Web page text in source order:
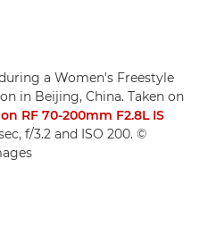
a Women's Freestyle
in Beijing, China. Taken on
RF 70-200mm F2.8L IS
f/3.2 and ISO 200. ©